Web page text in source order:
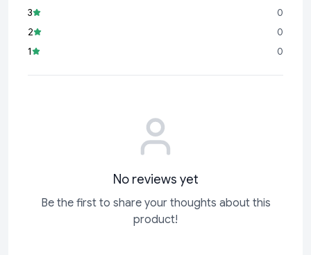
3
0
2
0
1
0
No reviews yet
Be the first to share your thoughts about this
product!